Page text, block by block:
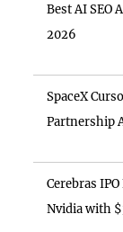
Best AI SEO
2026
SpaceX
Partnership
Cerebras
Nvidia with